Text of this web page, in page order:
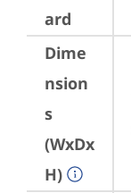
ard
Dime
nsion
s
(WxDx
H)